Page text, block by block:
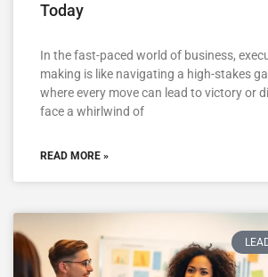
Today
In the fast-paced world of business,
making is like navigating a high-stakes
where every move can lead to victory or
face a whirlwind of
READ MORE »